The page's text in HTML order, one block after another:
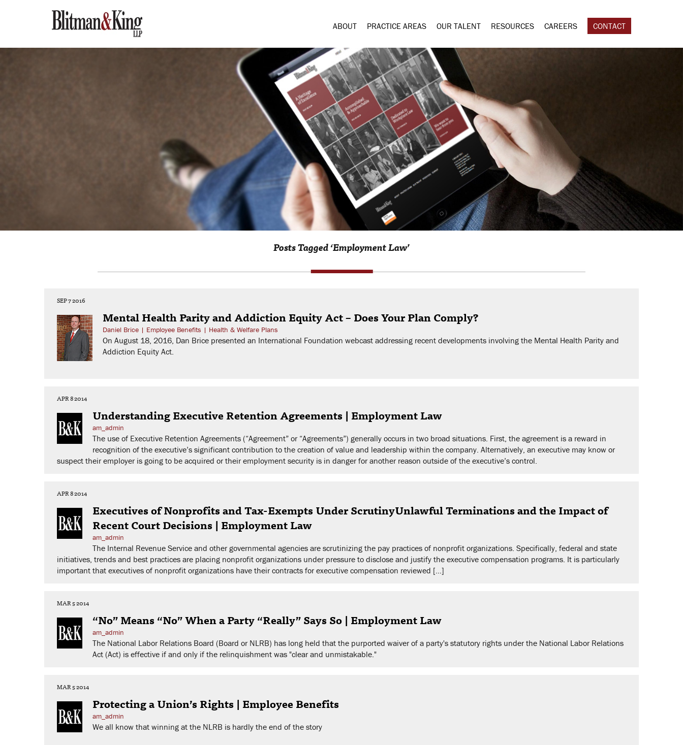
ABOUT PRACTICE AREAS OUR TALENT RESOURCES CAREERS CONTACT
Posts Tagged ‘Employment Law’
SEP 7 2016
Mental Health Parity and Addiction Equity Act – Does Your Plan Comply?
Daniel Brice | Employee Benefits | Health & Welfare Plans
On August 18, 2016, Dan Brice presented an International Foundation webcast addressing recent developments involving the Mental Health Parity and
Addiction Equity Act.
APR 8 2014
Understanding Executive Retention Agreements | Employment Law
am_admin
The use of Executive Retention Agreements (“Agreement” or “Agreements”) generally occurs in two broad situations. First, the agreement is a reward in
recognition of the executive’s significant contribution to the creation of value and leadership within the company. Alternatively, an executive may know or
suspect their employer is going to be acquired or their employment security is in danger for another reason outside of the executive’s control.
APR 8 2014
Executives of Nonprofits and Tax-Exempts Under ScrutinyUnlawful Terminations and the Impact of
Recent Court Decisions | Employment Law
am_admin
The Internal Revenue Service and other governmental agencies are scrutinizing the pay practices of nonprofit organizations. Specifically, federal and state
initiatives, trends and best practices are placing nonprofit organizations under pressure to disclose and justify the executive compensation programs. It is particularly
important that executives of nonprofit organizations have their contracts for executive compensation reviewed […]
MAR 5 2014
“No” Means “No” When a Party “Really” Says So | Employment Law
am_admin
The National Labor Relations Board (Board or NLRB) has long held that the purported waiver of a party's statutory rights under the National Labor Relations
Act (Act) is effective if and only if the relinquishment was "clear and unmistakable."
MAR 5 2014
Protecting a Union’s Rights | Employee Benefits
am_admin
We all know that winning at the NLRB is hardly the end of the story